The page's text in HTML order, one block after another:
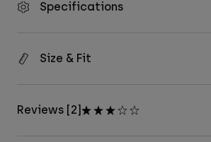
Specifications
Size & Fit
Reviews [2]